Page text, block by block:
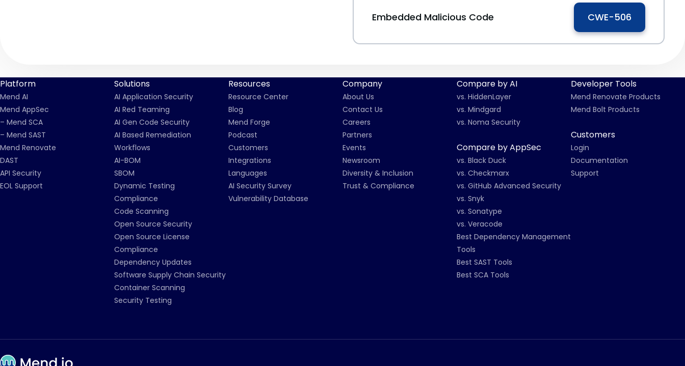
Embedded Malicious Code CWE-506
Platform
Mend AI
Mend AppSec
– Mend SCA
– Mend SAST
Mend Renovate
DAST
API Security
EOL Support
Solutions
AI Application Security
AI Red Teaming
AI Gen Code Security
AI Based Remediation
Workflows
AI-BOM
SBOM
Dynamic Testing
Compliance
Code Scanning
Open Source Security
Open Source License
Compliance
Dependency Updates
Software Supply Chain Security
Container Scanning
Security Testing
Resources
Resource Center
Blog
Mend Forge
Podcast
Customers
Integrations
Languages
AI Security Survey
Vulnerability Database
Company
About Us
Contact Us
Careers
Partners
Events
Newsroom
Diversity & Inclusion
Trust & Compliance
Compare by AI
vs. HiddenLayer
vs. Mindgard
vs. Noma Security
Compare by AppSec
vs. Black Duck
vs. Checkmarx
vs. GitHub Advanced Security
vs. Snyk
vs. Sonatype
vs. Veracode
Best Dependency Management
Tools
Best SAST Tools
Best SCA Tools
Developer Tools
Mend Renovate Products
Mend Bolt Products
Customers
Login
Documentation
Support